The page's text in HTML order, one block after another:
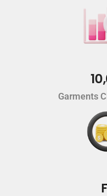
Garments